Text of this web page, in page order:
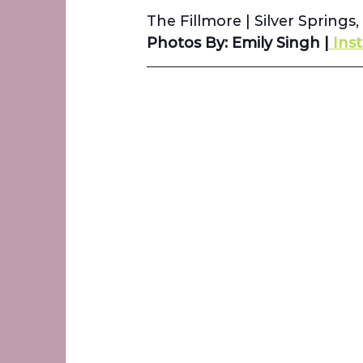
The Fillmore
Silver Springs,
Photos By: Emily Singh |